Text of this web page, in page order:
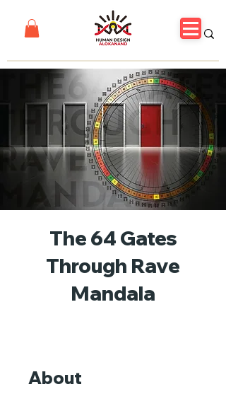
The 64 Gates
Through Rave
Mandala
About